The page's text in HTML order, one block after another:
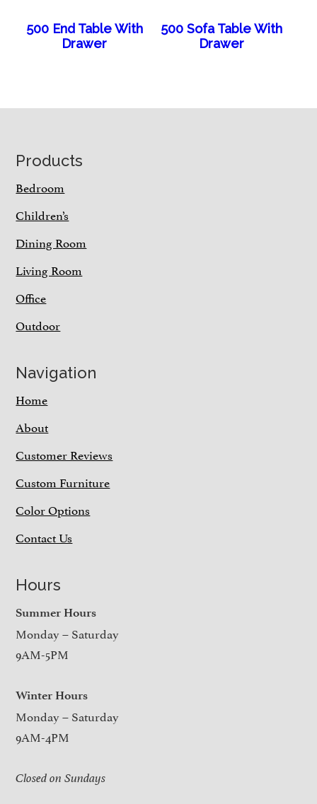
500 End Table With
Drawer
500 Sofa Table With
Drawer
Footer
Products
Bedroom
Children’s
Dining Room
Living Room
Office
Outdoor
Navigation
Home
About
Customer Reviews
Custom Furniture
Color Options
Contact Us
Hours
Summer Hours
Monday – Saturday
9AM-5PM
Winter Hours
Monday – Saturday
9AM-4PM
Closed on Sundays